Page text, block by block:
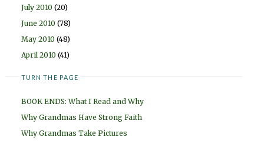
July 2010 (20)
June 2010 (78)
May 2010 (48)
April 2010 (41)
TURN THE PAGE
BOOK ENDS: What I Read and Why
Why Grandmas Have Strong Faith
Why Grandmas Take Pictures